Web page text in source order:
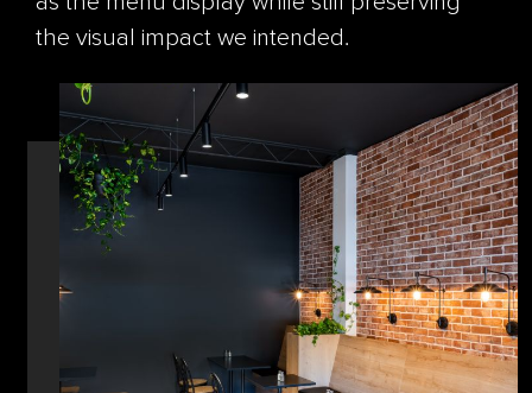
the visual impact we intended.